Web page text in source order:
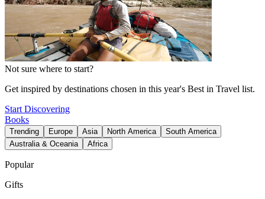
Not sure where to start?
Get inspired by destinations chosen in this year's Best in Travel list.
Start Discovering
Books
Trending Europe Asia North America
South America
Australia & Oceania
Africa
Popular
Gifts